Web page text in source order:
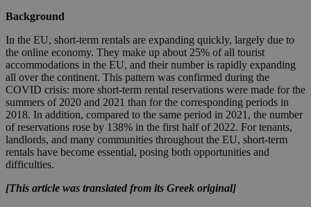
Background
In the EU, short-term rentals are expanding quickly, largely due to
the online economy. They make up about 25% of all tourist
accommodations in the EU, and their number is rapidly expanding
all over the continent. This pattern was confirmed during the
COVID crisis: more short-term rental reservations were made for the
summers of 2020 and 2021 than for the corresponding periods in
2018. In addition, compared to the same period in 2021, the number
of reservations rose by 138% in the first half of 2022. For tenants,
landlords, and many communities throughout the EU, short-term
rentals have become essential, posing both opportunities and
difficulties.
[This article was translated from its Greek original]